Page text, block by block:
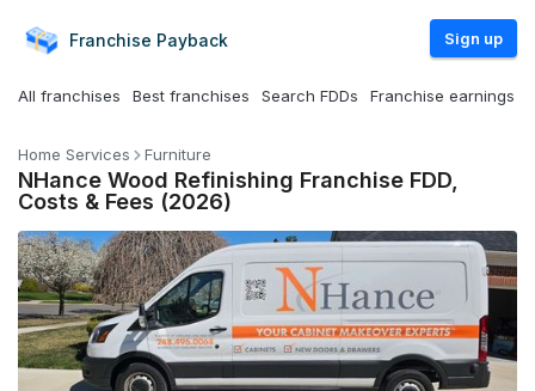
Franchise Payback Sign up
All franchises Best franchises Search FDDs Franchise earnings
Home Services Furniture
NHance Wood Refinishing Franchise FDD,
Costs & Fees (2026)